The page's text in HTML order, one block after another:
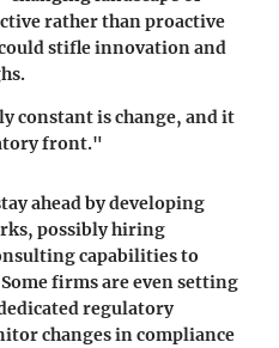
rather than proactive
stifle innovation and
constant is change, and it
front."
ahead by developing
possibly hiring
capabilities to
firms are even setting
regulatory
changes in compliance